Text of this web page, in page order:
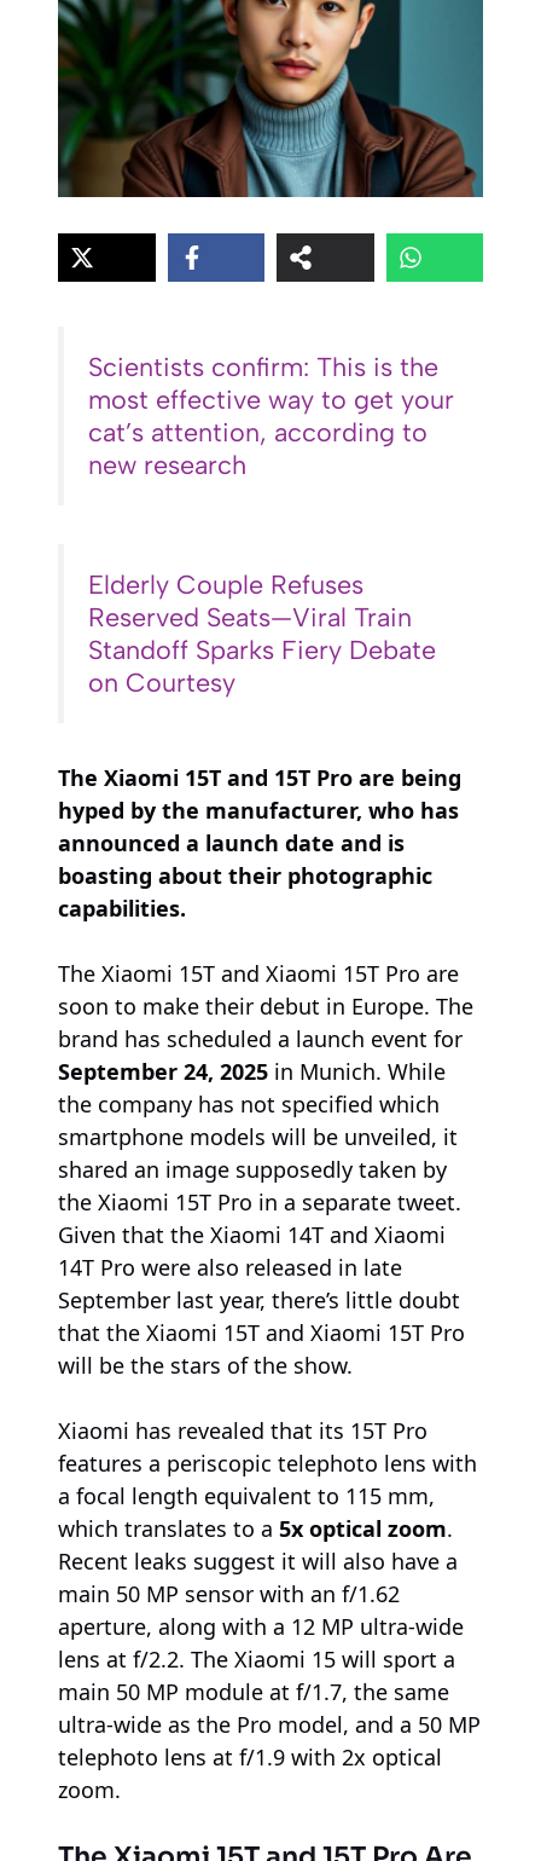
Scientists confirm: This is the
most effective way to get your
cat’s attention, according to
new research
Elderly Couple Refuses
Reserved Seats—Viral Train
Standoff Sparks Fiery Debate
on Courtesy
The Xiaomi 15T and 15T Pro are being
hyped by the manufacturer, who has
announced a launch date and is
boasting about their photographic
capabilities.
The Xiaomi 15T and Xiaomi 15T Pro are
soon to make their debut in Europe. The
brand has scheduled a launch event for
September 24, 2025 in Munich. While
the company has not specified which
smartphone models will be unveiled, it
shared an image supposedly taken by
the Xiaomi 15T Pro in a separate tweet.
Given that the Xiaomi 14T and Xiaomi
14T Pro were also released in late
September last year, there’s little doubt
that the Xiaomi 15T and Xiaomi 15T Pro
will be the stars of the show.
Xiaomi has revealed that its 15T Pro
features a periscopic telephoto lens with
a focal length equivalent to 115 mm,
which translates to a 5x optical zoom.
Recent leaks suggest it will also have a
main 50 MP sensor with an f/1.62
aperture, along with a 12 MP ultra-wide
lens at f/2.2. The Xiaomi 15 will sport a
main 50 MP module at f/1.7, the same
ultra-wide as the Pro model, and a 50 MP
telephoto lens at f/1.9 with 2x optical
zoom.